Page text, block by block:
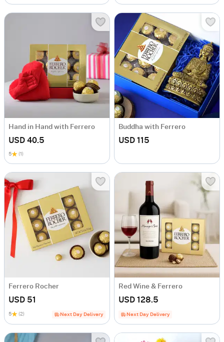
Hand in Hand with Ferrero
USD 40.5
5 (1)
Buddha with Ferrero
USD 115
Ferrero Rocher
USD 51
5 (2) Next Day Delivery
Red Wine & Ferrero
USD 128.5
Next Day Delivery